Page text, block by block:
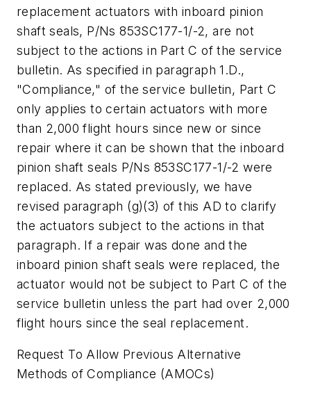
replacement actuators with inboard pinion
shaft seals, P/Ns 853SC177-1/-2, are not
subject to the actions in Part C of the service
bulletin. As specified in paragraph 1.D.,
"Compliance," of the service bulletin, Part C
only applies to certain actuators with more
than 2,000 flight hours since new or since
repair where it can be shown that the inboard
pinion shaft seals P/Ns 853SC177-1/-2 were
replaced. As stated previously, we have
revised paragraph (g)(3) of this AD to clarify
the actuators subject to the actions in that
paragraph. If a repair was done and the
inboard pinion shaft seals were replaced, the
actuator would not be subject to Part C of the
service bulletin unless the part had over 2,000
flight hours since the seal replacement.
Request To Allow Previous Alternative
Methods of Compliance (AMOCs)